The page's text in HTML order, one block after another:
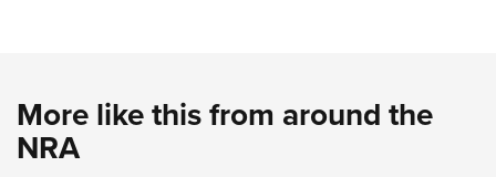
More like this from around the
NRA